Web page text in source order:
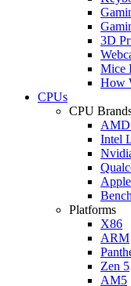
3D
Mice
How
CPUs
CPU
AMD
Intel
Apple
Platforms
X86
ARM
Zen 5
AM5